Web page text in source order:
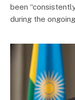
been
during the